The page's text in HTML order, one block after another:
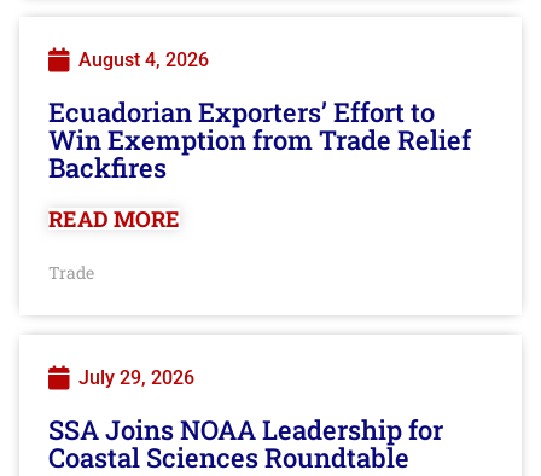
August 4, 2026
Ecuadorian Exporters’ Effort to
Win Exemption from Trade Relief
Backfires
READ MORE
Trade
July 29, 2026
SSA Joins NOAA Leadership for
Coastal Sciences Roundtable